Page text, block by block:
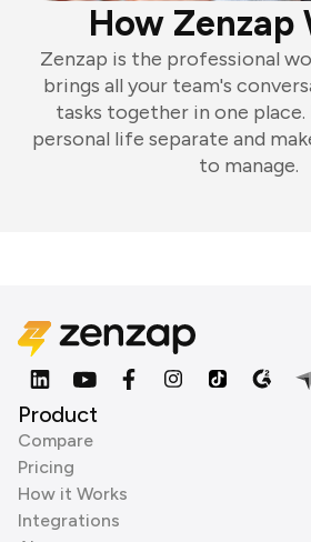
How Zenzap
Zenzap is the professional
brings all your team's
tasks together in one place.
personal life separate and
to manage.
Product
Compare
Pricing
How it Works
Integrations